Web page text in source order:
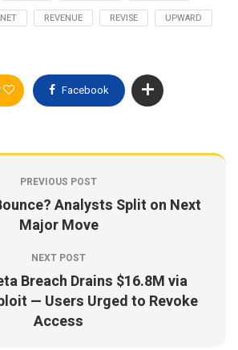
REVENUE REVISE
UPWARD
Facebook
PREVIOUS POST
Analysts Split on Next
Major Move
NEXT POST
Breach Drains $16.8M via
— Users Urged to Revoke
Access